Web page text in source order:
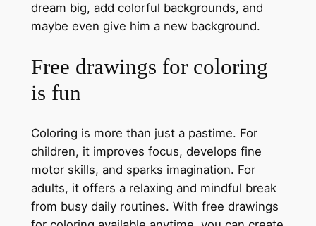
dream big, add colorful backgrounds, and
maybe even give him a new background.
Free drawings for coloring
is fun
Coloring is more than just a pastime. For
children, it improves focus, develops fine
motor skills, and sparks imagination. For
adults, it offers a relaxing and mindful break
from busy daily routines. With free drawings